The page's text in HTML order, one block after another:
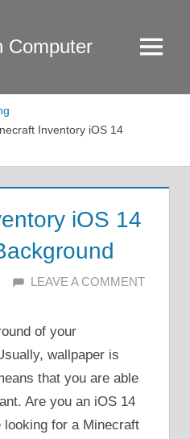
Computer Menu
Inventory iOS 14
iOS 14
ALFIN DANI
LEAVE A COMMENT
of your
wallpaper is
that you are able
Are you an iOS 14
looking for a Minecraft